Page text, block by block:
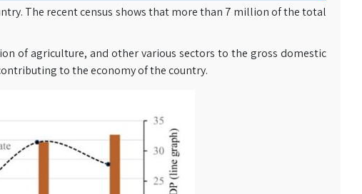
The recent census shows that more than 7 million of the total
of agriculture, and other various sectors to the gross domestic
to the economy of the country.